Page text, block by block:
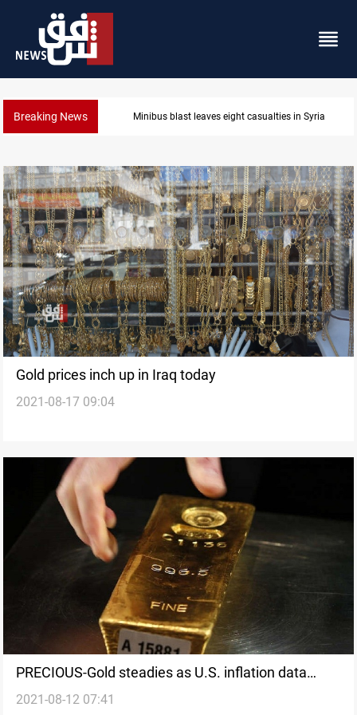
Breaking News Three tankers dock at Basra to load Iraqi crude
Gold prices inch up in Iraq today
2021-08-17 09:04
PRECIOUS-Gold steadies as U.S. inflation data
soothes early taper fears
2021-08-12 07:41